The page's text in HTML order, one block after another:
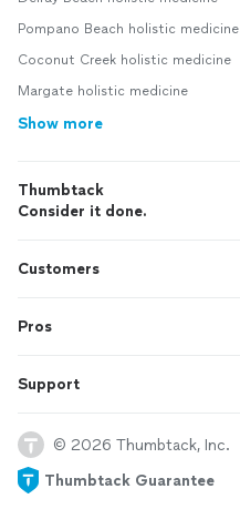
Pompano Beach holistic medicine
Coconut Creek holistic medicine
Margate holistic medicine
Show more
Thumbtack
Consider it done.
Customers
Pros
Support
© 2026 Thumbtack, Inc.
Thumbtack Guarantee